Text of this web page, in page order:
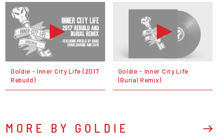
Goldie - Inner City Life (2017
Rebuild)
Goldie - Inner City Life
(Burial Remix)
MORE BY GOLDIE